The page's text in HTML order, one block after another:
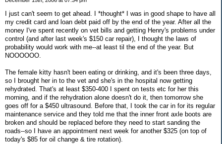
I just can't seem to get ahead. I *thought* I was in good shape to have all
my credit card and loan debt paid off by the end of the year. After all the
money I've spent recently on vet bills and getting Henry's problems under
control (and after last week's $150 car repair), I thought the laws of
probability would work with me--at least til the end of the year. But
NOOOOOO.
The female kitty hasn't been eating or drinking, and it's been three days,
so I brought her in to the vet and she's in the hospital now getting
rehydrated. That's at least $350-400 I spent on tests etc for her this
morning, and if the rehydration alone doesn't do it, then tomorrow she
goes off for a $450 ultrasound. Before that, I took the car in for its regular
maintenance service and they told me that the inner front axle boots are
broken and should be replaced before they need to start sanding the
roads--so I have an appointment next week for another $325 (on top of
today's $85 for oil change & tire rotation).